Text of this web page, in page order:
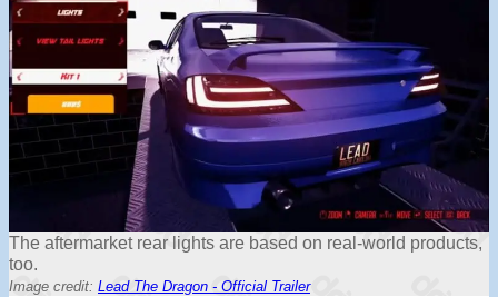
The aftermarket rear lights are based on real-world products,
too.
Image credit: Lead The Dragon - Official Trailer